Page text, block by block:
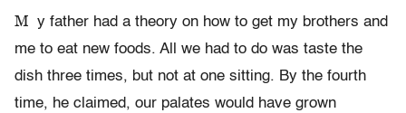
M y father had a theory on how to get my brothers and
me to eat new foods. All we had to do was taste the
dish three times, but not at one sitting. By the fourth
time, he claimed, our palates would have grown